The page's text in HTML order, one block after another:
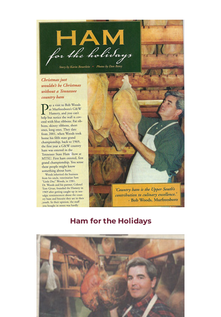
Ham for the Holidays